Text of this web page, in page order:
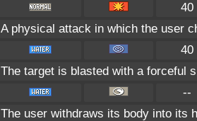
40
A physical attack in which the user
40
The target is blasted with a forceful
--
The user withdraws its body into its